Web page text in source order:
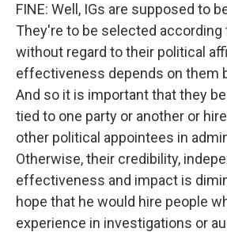
FINE: Well, IGs are supposed to
They're to be selected according
without regard to their political
effectiveness depends on them
And so it is important that they
tied to one party or another or
other political appointees in
Otherwise, their credibility,
effectiveness and impact is
hope that he would hire people
experience in investigations or